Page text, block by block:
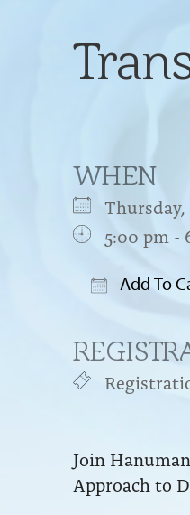
WHEN
Thursday,
5:00 pm -
Add To
Join
Approach to